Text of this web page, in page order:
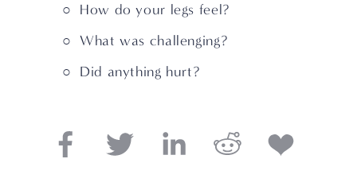
How do your legs feel?
What was challenging?
Did anything hurt?